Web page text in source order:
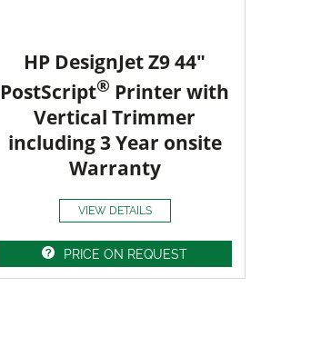
HP DesignJet Z9 44"
PostScript® Printer with
Vertical Trimmer
including 3 Year onsite
Warranty
VIEW DETAILS
PRICE ON REQUEST